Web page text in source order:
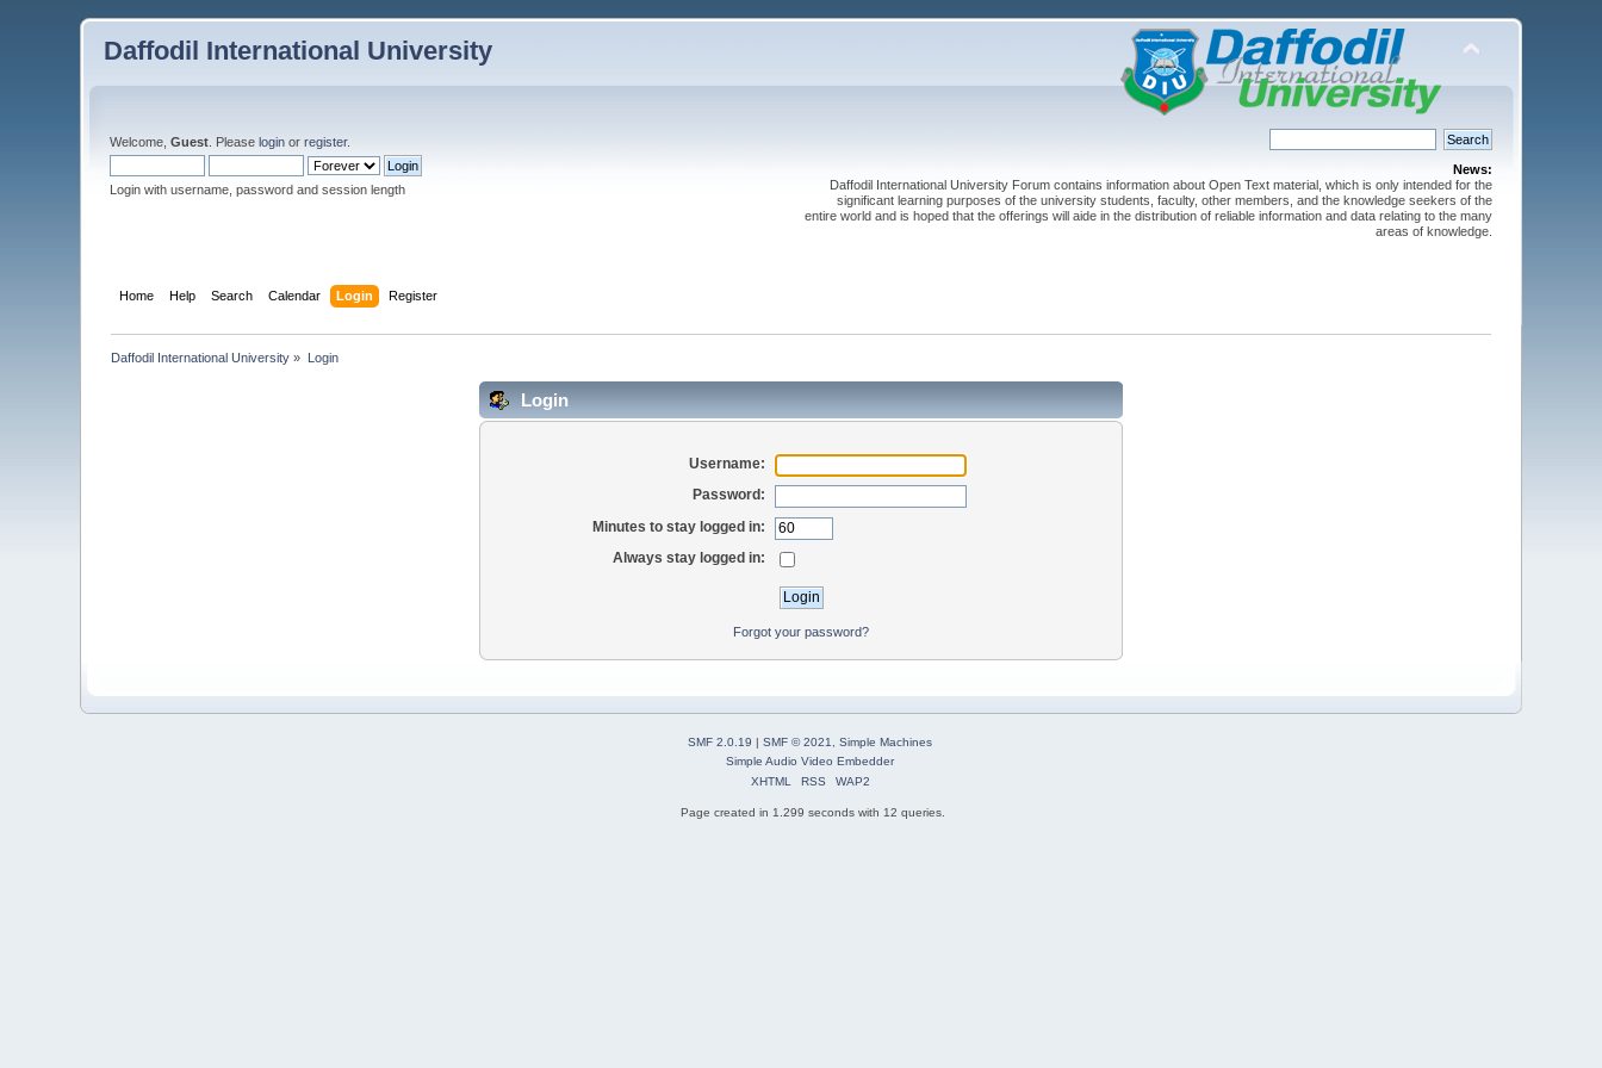
Daffodil International University
Welcome,Guest . Pleaselogin orregister.
Login with username, password and session length
News:
Daffodil International University Forum contains information about Open Text material, which is only intended for the
significant learning purposes of the university students, faculty, other members, and the knowledge seekers of the
entire world and is hoped that the offerings will aide in the distribution of reliable information and data relating to the many
areas of knowledge.
Home Help Search Calendar Login Register
Daffodil International University » Login
Login
Username:
Password:
Minutes to stay logged in:
Always stay logged in:
Forgot your password?
SMF 2.0.19 SMF © 2021, Simple Machines
Simple Audio Video Embedder
XHTML
RSS WAP2
Page created in 1.299 seconds with 12 queries.